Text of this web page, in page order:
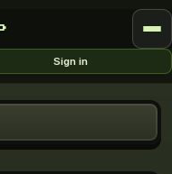
Sign in